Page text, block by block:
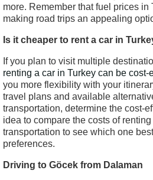
more. Remember that fuel prices in
making road trips an appealing
Is it cheaper to rent a car in
If you plan to visit multiple
renting a car in Turkey can be cost-
you more flexibility with your
travel plans and available
transportation, determine the cost-
idea to compare the costs of
transportation to see which one
preferences.
Driving to Göcek from Dalaman